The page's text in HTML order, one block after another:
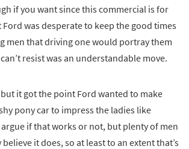
if you want since this commercial is for
was desperate to keep the good times
men that driving one would portray them
resist was an understandable move.
but it got the point Ford wanted to make
pony car to impress the ladies like
argue if that works or not, but plenty of men
it does, so at least to an extent that’s